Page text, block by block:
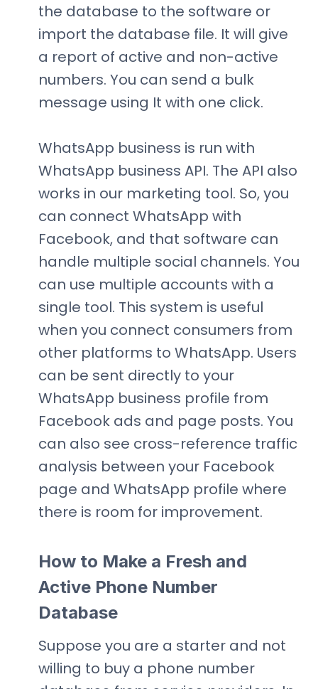
the database to the software or
import the database file. It will give
a report of active and non-active
numbers. You can send a bulk
message using It with one click.
WhatsApp business is run with
WhatsApp business API. The API also
works in our marketing tool. So, you
can connect WhatsApp with
Facebook, and that software can
handle multiple social channels. You
can use multiple accounts with a
single tool. This system is useful
when you connect consumers from
other platforms to WhatsApp. Users
can be sent directly to your
WhatsApp business profile from
Facebook ads and page posts. You
can also see cross-reference traffic
analysis between your Facebook
page and WhatsApp profile where
there is room for improvement.
How to Make a Fresh and
Active Phone Number
Database
Suppose you are a starter and not
willing to buy a phone number